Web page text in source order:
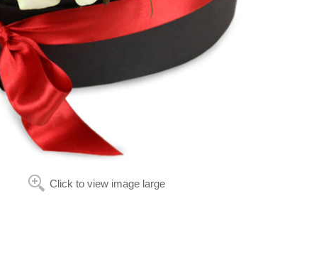
Click to view image large